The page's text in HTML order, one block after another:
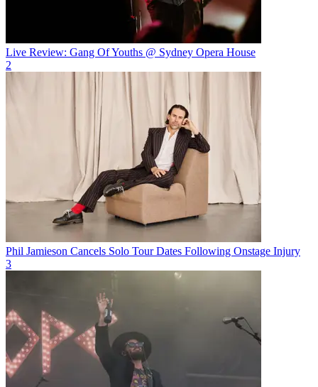
Live Review: Gang Of Youths @ Sydney Opera House
2
Phil Jamieson Cancels Solo Tour Dates Following Onstage Injury
3